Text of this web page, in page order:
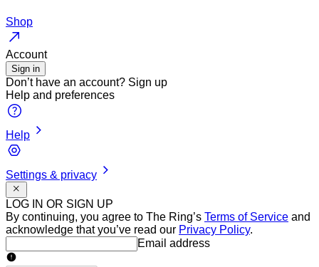
Shop
Account
Sign in
Don’t have an account? Sign up
Help and preferences
Help
Settings & privacy
LOG IN OR SIGN UP
By continuing, you agree to The Ring’s Terms of Service and
acknowledge that you’ve read our Privacy Policy.
Email addressEmail address